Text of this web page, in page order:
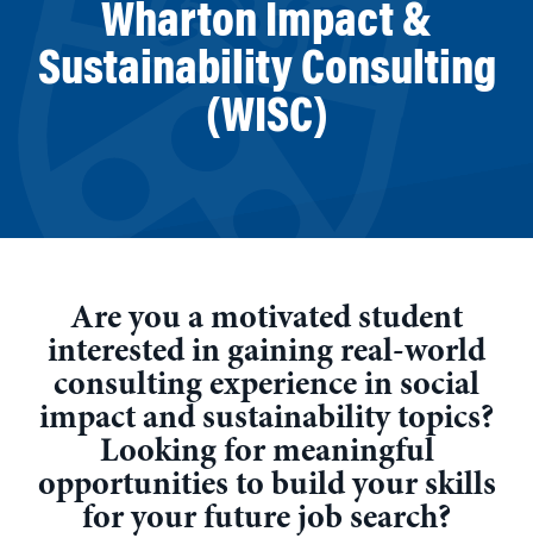
Wharton Impact &
Sustainability Consulting
(WISC)
Are you a motivated student
interested in gaining real-world
consulting experience in social
impact and sustainability topics?
Looking for meaningful
opportunities to build your skills
for your future job search?